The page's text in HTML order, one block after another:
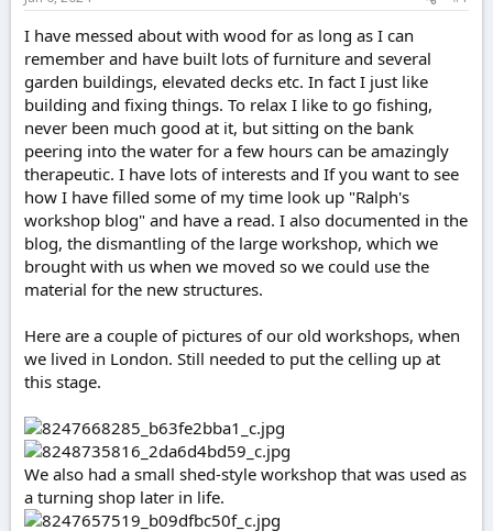
a
t
e
r
e
I have messed about with wood for as long as I can
remember and have built lots of furniture and several
garden buildings, elevated decks etc. In fact I just like
building and fixing things. To relax I like to go fishing,
never been much good at it, but sitting on the bank
peering into the water for a few hours can be amazingly
therapeutic. I have lots of interests and If you want to see
how I have filled some of my time look up "Ralph's
workshop blog" and have a read. I also documented in the
blog, the dismantling of the large workshop, which we
brought with us when we moved so we could use the
material for the new structures.
Here are a couple of pictures of our old workshops, when
we lived in London. Still needed to put the celling up at
this stage.
We also had a small shed-style workshop that was used as
a turning shop later in life.